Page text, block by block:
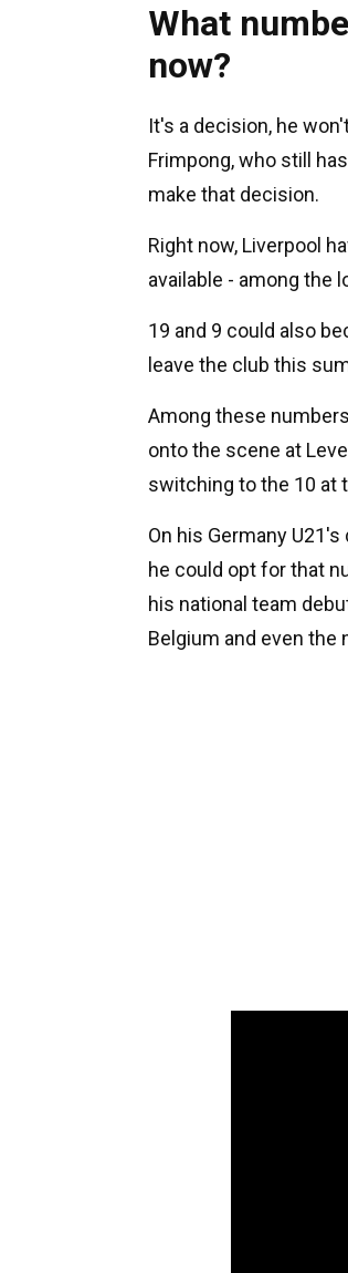
What
now?
It's a decision, he
Frimpong, who still
make that decision.
Right now, Liverpool
available - among the
19 and 9 could also
leave the club this
Among these
onto the scene at
switching to the 10 at
On his Germany
he could opt for that
his national team
Belgium and even the